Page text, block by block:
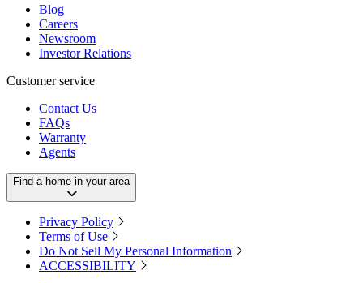
Blog
Careers
Newsroom
Investor Relations
Customer service
Contact Us
FAQs
Warranty
Agents
Find a home in your area
Privacy Policy
Terms of Use
Do Not Sell My Personal Information
ACCESSIBILITY